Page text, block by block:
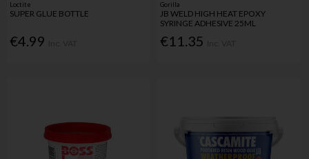
Loctite
SUPER GLUE BOTTLE
€4.99
Gorilla
JB WELD HIGH HEAT EPOXY
SYRINGE ADHESIVE 25ML
€11.35